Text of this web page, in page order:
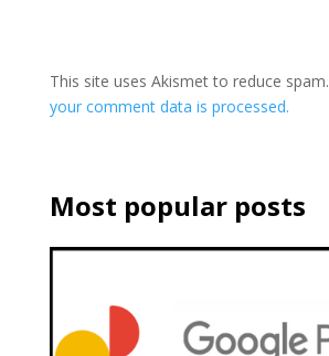
This site uses Akismet to reduce spam.
your comment data is processed.
Most popular posts